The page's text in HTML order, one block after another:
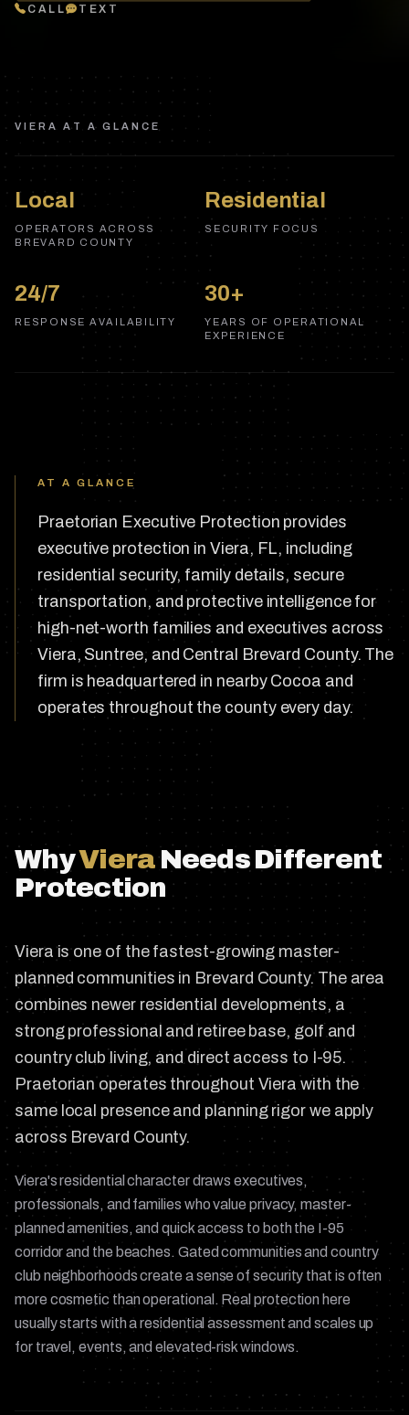
CALL TEXT
VIERA AT A GLANCE
Local
OPERATORS ACROSS
BREVARD COUNTY
Residential
SECURITY FOCUS
24/7
RESPONSE AVAILABILITY
30+
YEARS OF OPERATIONAL
EXPERIENCE
AT A GLANCE
Praetorian Executive Protection provides
executive protection in Viera, FL, including
residential security, family details, secure
transportation, and protective intelligence for
high-net-worth families and executives across
Viera, Suntree, and Central Brevard County. The
firm is headquartered in nearby Cocoa and
operates throughout the county every day.
WhyVieraNeeds Different
Protection
Viera is one of the fastest-growing master-
planned communities in Brevard County. The area
combines newer residential developments, a
strong professional and retiree base, golf and
country club living, and direct access to I-95.
Praetorian operates throughout Viera with the
same local presence and planning rigor we apply
across Brevard County.
Viera's residential character draws executives,
professionals, and families who value privacy, master-
planned amenities, and quick access to both the I-95
corridor and the beaches. Gated communities and country
club neighborhoods create a sense of security that is often
more cosmetic than operational. Real protection here
usually starts with a residential assessment and scales up
for travel, events, and elevated-risk windows.